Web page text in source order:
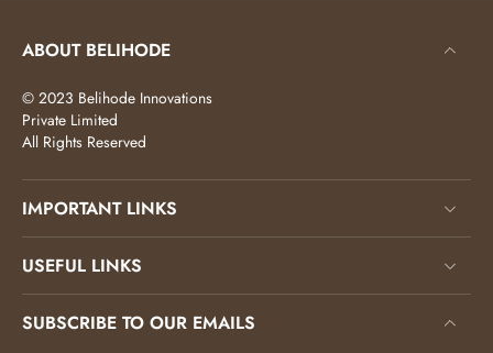
ABOUT BELIHODE
© 2023 Belihode Innovations
Private Limited
All Rights Reserved
IMPORTANT LINKS
USEFUL LINKS
SUBSCRIBE TO OUR EMAILS